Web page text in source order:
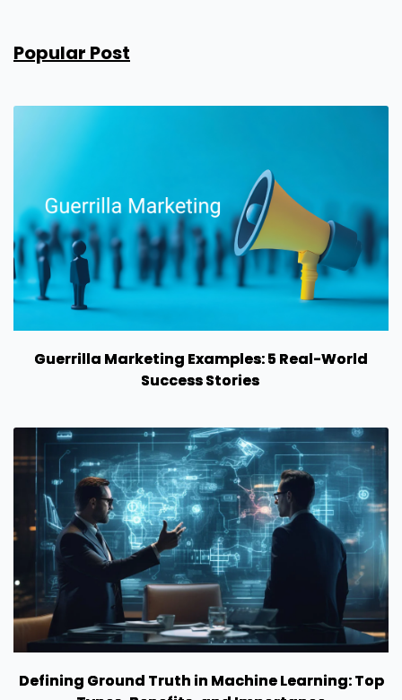
Popular Post
Guerrilla Marketing Examples: 5 Real-World
Success Stories
Defining Ground Truth in Machine Learning: Top